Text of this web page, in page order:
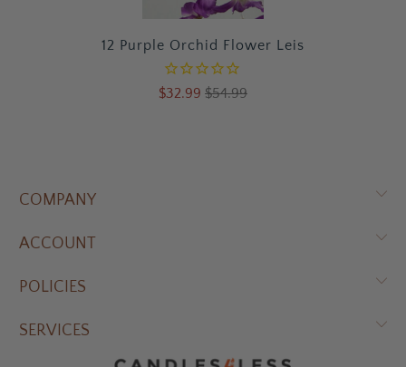
12 Purple Orchid Flower Leis
$32.99 $54.99
COMPANY
ACCOUNT
POLICIES
SERVICES